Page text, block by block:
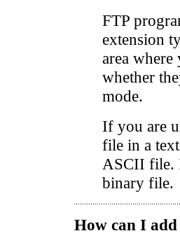
FTP
extension
area
whether
mode.
If you are
file in a
ASCII file.
binary file.
How can I